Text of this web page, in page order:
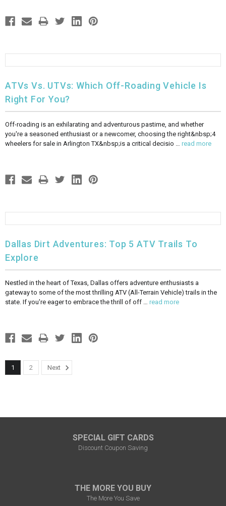
ATVs Vs. UTVs: Which Off-Roading Vehicle Is
Right For You?
Off-roading is an exhilarating and adventurous pastime, and whether
you're a seasoned enthusiast or a newcomer, choosing the right&nbsp;4
wheelers for sale in Arlington TX&nbsp;is a critical decisio … read more
Dallas Dirt Adventures: Top 5 ATV Trails To
Explore
Nestled in the heart of Texas, Dallas offers adventure enthusiasts a
gateway to some of the most thrilling ATV (All-Terrain Vehicle) trails in the
state. If you're eager to embrace the thrill of off … read more
1 2 Next
SPECIAL GIFT CARDS
Discount Coupon Saving
THE MORE YOU BUY
The More You Save